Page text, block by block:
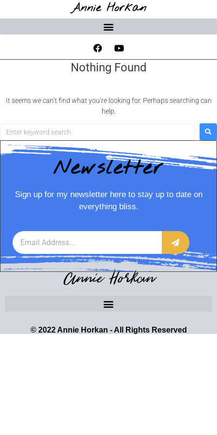
Annie Horkan
Nothing Found
It seems we can’t find what you’re looking for. Perhaps searching can
help.
Newsletter
Sign up for my newsletter here to stay up to date on
everything bliss.
Annie Horkan
© 2022 Annie Horkan - All Rights Reserved